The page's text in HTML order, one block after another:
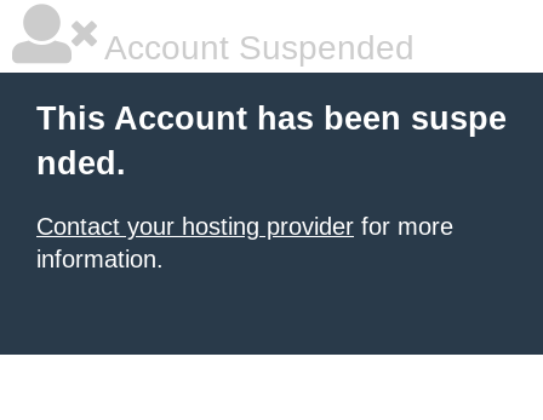
Account Suspended
This Account has been suspe
nded.
Contact your hosting provider for more
information.